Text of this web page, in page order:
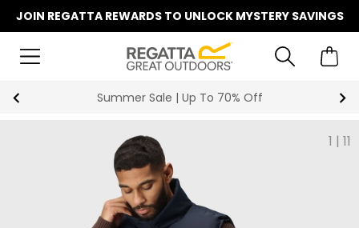
JOIN REGATTA REWARDS TO UNLOCK MYSTERY SAVINGS
Summer Sale | Up To 70% Off
1 | 11